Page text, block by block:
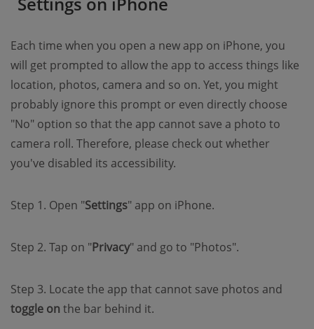
Each time when you open a new app on iPhone, you
will get prompted to allow the app to access things like
location, photos, camera and so on. Yet, you might
probably ignore this prompt or even directly choose
"No" option so that the app cannot save a photo to
camera roll. Therefore, please check out whether
you've disabled its accessibility.
Step 1. Open "Settings" app on iPhone.
Step 2. Tap on "Privacy" and go to "Photos".
Step 3. Locate the app that cannot save photos and
toggle on the bar behind it.